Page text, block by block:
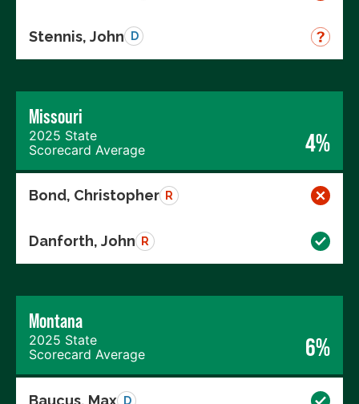
Stennis, John D
Missouri
2025 State
Scorecard Average
4%
Bond, Christopher R
Danforth, John R
Montana
2025 State
Scorecard Average
6%
Baucus, Max D